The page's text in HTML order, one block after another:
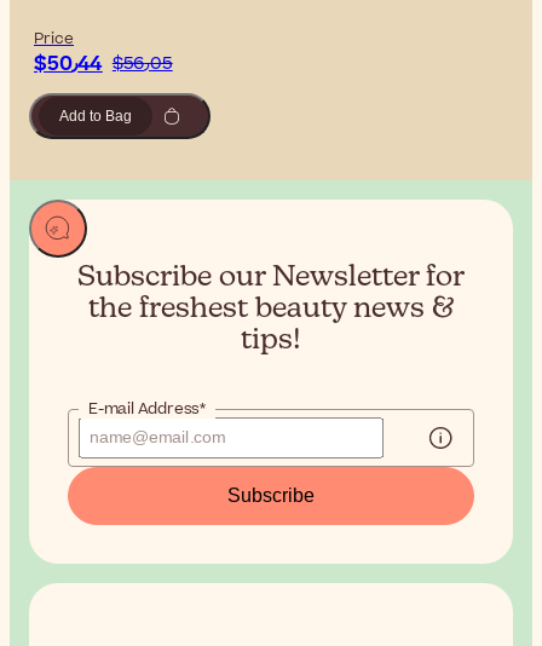
Price
$‎50٫44 $‎56٫05
Add to Bag
Subscribe our Newsletter for
the freshest beauty news &
tips!
E-mail Address*
Subscribe